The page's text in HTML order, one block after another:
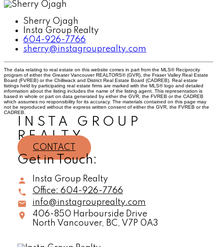
Sherry Ojagh
Insta Group Realty
604-926-7766
sherry@instagrouprealty.com
The data relating to real estate on this website comes in part from the MLS® Reciprocity
program of either the Greater Vancouver REALTORS® (GVR), the Fraser Valley Real Estate
Board (FVREB) or the Chilliwack and District Real Estate Board (CADREB). Real estate
listings held by participating real estate firms are marked with the MLS® logo and detailed
information about the listing includes the name of the listing agent. This representation is
based in whole or part on data generated by either the GVR, the FVREB or the CADREB
which assumes no responsibility for its accuracy. The materials contained on this page may
not be reproduced without the express written consent of either the GVR, the FVREB or the
CADREB.
INSTA GROUP
REALTY
CONTACT
Get in Touch:
Insta Group Realty
Office: 604-926-7766
info@instagrouprealty.com
406-850 Harbourside Drive
North Vancouver, BC, V7P 0A3